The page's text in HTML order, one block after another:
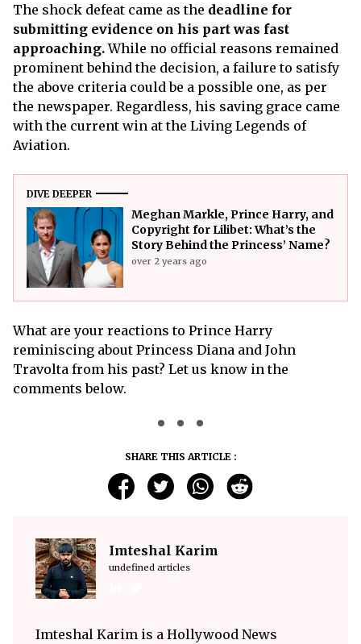
The shock defeat came as the deadline for
submitting evidence on his part was fast
approaching.While no official reasons remained
prominent behind the decision, a failure to satisfy
the above criteria could be a possible one, as per
the newspaper. Regardless, his saving grace came
with the current win at the Living Legends of
Aviation.
DIVE DEEPER
Meghan Markle, Prince Harry, and
Copyright for Lilibet: What’s the
Story Behind the Princess’ Name?
over 2 years ago
What are your reactions to Prince Harry
reminiscing about Princess Diana and John
Travolta from his past? Let us know in the
comments below.
SHARE THIS ARTICLE :
Imteshal Karim
undefined articles
Imteshal Karim is a Hollywood News